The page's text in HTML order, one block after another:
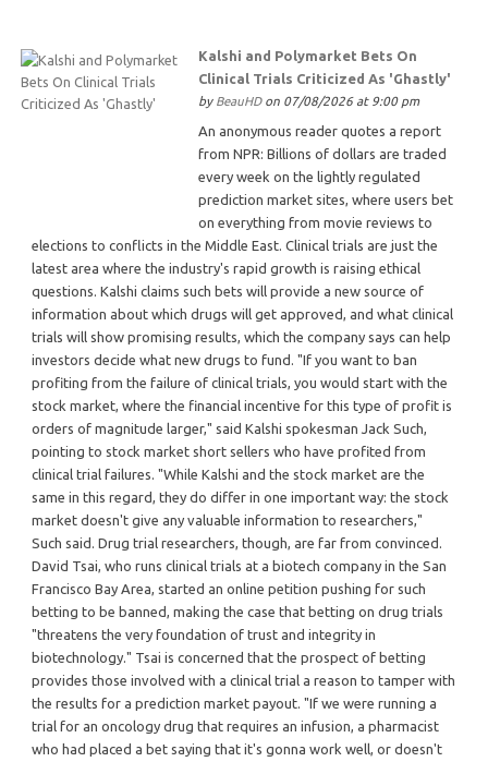
Kalshi and Polymarket Bets On
Clinical Trials Criticized As 'Ghastly'
by BeauHDon 07/08/2026 at 9:00 pm
An anonymous reader quotes a report
from NPR: Billions of dollars are traded
every week on the lightly regulated
prediction market sites, where users bet
on everything from movie reviews to
elections to conflicts in the Middle East. Clinical trials are just the
latest area where the industry's rapid growth is raising ethical
questions. Kalshi claims such bets will provide a new source of
information about which drugs will get approved, and what clinical
trials will show promising results, which the company says can help
investors decide what new drugs to fund. "If you want to ban
profiting from the failure of clinical trials, you would start with the
stock market, where the financial incentive for this type of profit is
orders of magnitude larger," said Kalshi spokesman Jack Such,
pointing to stock market short sellers who have profited from
clinical trial failures. "While Kalshi and the stock market are the
same in this regard, they do differ in one important way: the stock
market doesn't give any valuable information to researchers,"
Such said. Drug trial researchers, though, are far from convinced.
David Tsai, who runs clinical trials at a biotech company in the San
Francisco Bay Area, started an online petition pushing for such
betting to be banned, making the case that betting on drug trials
"threatens the very foundation of trust and integrity in
biotechnology." Tsai is concerned that the prospect of betting
provides those involved with a clinical trial a reason to tamper with
the results for a prediction market payout. "If we were running a
trial for an oncology drug that requires an infusion, a pharmacist
who had placed a bet saying that it's gonna work well, or doesn't